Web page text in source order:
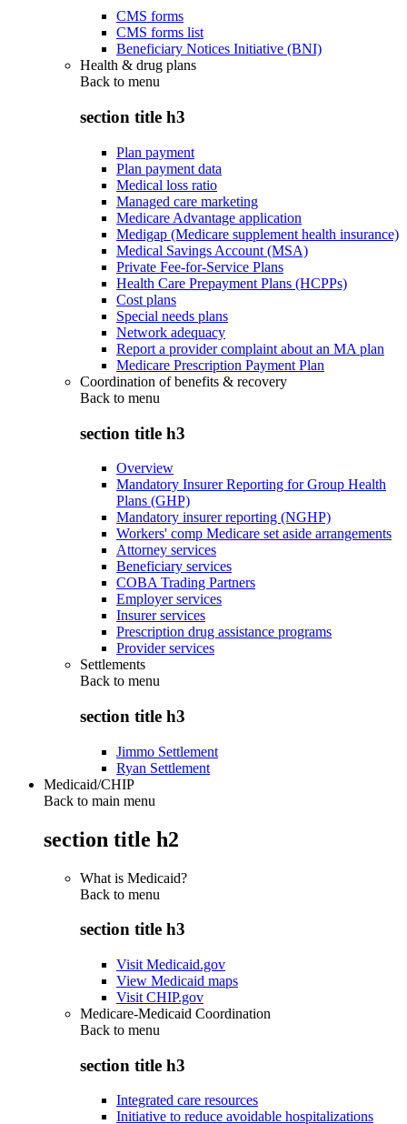
CMS forms
CMS forms list
Beneficiary Notices Initiative (BNI)
Health & drug plans
Back to menu
section title h3
Plan payment
Plan payment data
Medical loss ratio
Managed care marketing
Medicare Advantage application
Medigap (Medicare supplement health insurance)
Medical Savings Account (MSA)
Private Fee-for-Service Plans
Health Care Prepayment Plans (HCPPs)
Cost plans
Special needs plans
Network adequacy
Report a provider complaint about an MA plan
Medicare Prescription Payment Plan
Coordination of benefits & recovery
Back to menu
section title h3
Overview
Mandatory Insurer Reporting for Group Health
Plans (GHP)
Mandatory insurer reporting (NGHP)
Workers' comp Medicare set aside arrangements
Attorney services
Beneficiary services
COBA Trading Partners
Employer services
Insurer services
Prescription drug assistance programs
Provider services
Settlements
Back to menu
section title h3
Jimmo Settlement
Ryan Settlement
Medicaid/CHIP
Back to main menu
section title h2
What is Medicaid?
Back to menu
section title h3
Visit Medicaid.gov
View Medicaid maps
Visit CHIP.gov
Medicare-Medicaid Coordination
Back to menu
section title h3
Integrated care resources
Initiative to reduce avoidable hospitalizations